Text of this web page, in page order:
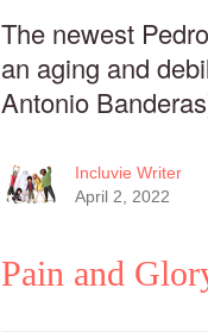
The newest
an aging and
Antonio
Incluvie Writer
April 2, 2022
Pain and